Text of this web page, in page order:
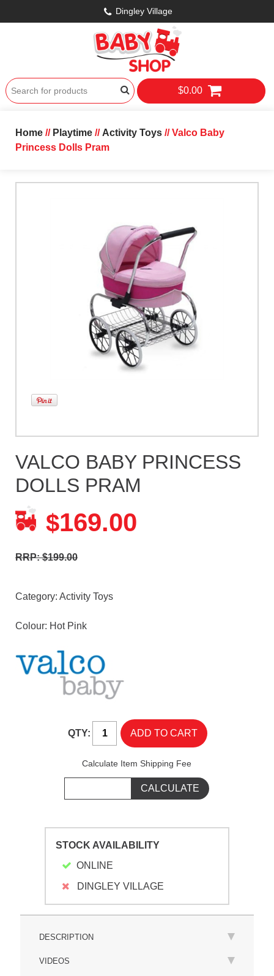
Dingley Village
$0.00
Home// Playtime// Activity Toys// Valco Baby
Princess Dolls Pram
VALCO BABY PRINCESS
DOLLS PRAM
$169.00
RRP: $199.00
Category: Activity Toys
Colour: Hot Pink
QTY:
Calculate Item Shipping Fee
STOCK AVAILABILITY
ONLINE
DINGLEY VILLAGE
DESCRIPTION
VIDEOS